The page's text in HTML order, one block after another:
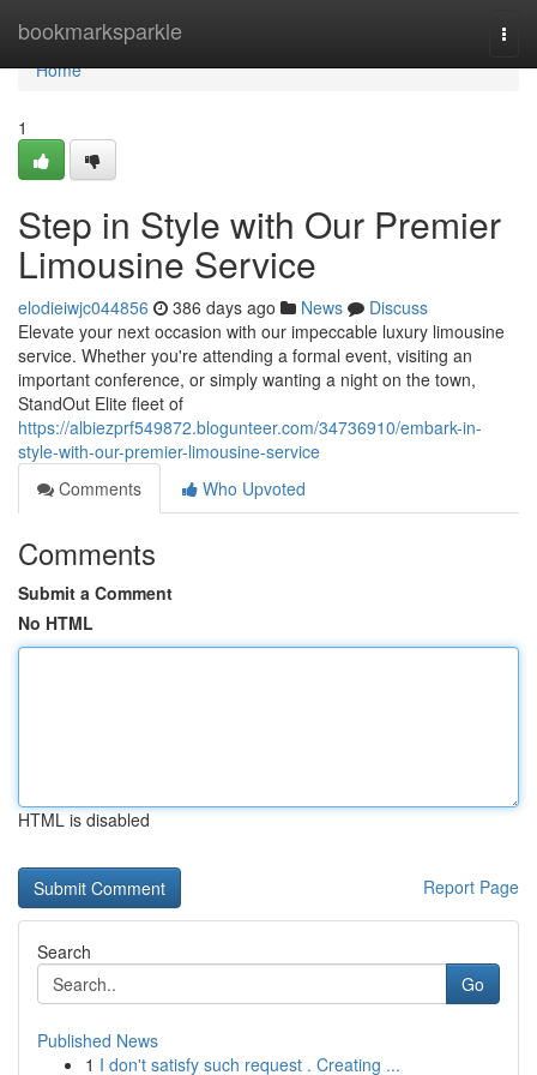
bookmarksparkle
Home
Home
1
Step in Style with Our Premier
Limousine Service
elodieiwjc044856 386 days ago News
Discuss
Elevate your next occasion with our impeccable luxury limousine
service. Whether you're attending a formal event, visiting an
important conference, or simply wanting a night on the town,
StandOut Elite fleet of
https://albiezprf549872.blogunteer.com/34736910/embark-in-
style-with-our-premier-limousine-service
Comments
Who Upvoted
Comments
Submit a Comment
No HTML
HTML is disabled
Report Page
Search
Go
Published News
1 I don't satisfy such request . Creating ...